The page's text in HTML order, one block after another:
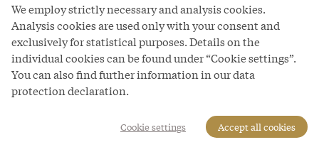
Image
Allegory on the Tolerance Edict,
copperplate engraving, 18th century
We employ strictly necessary and analysis cookies.
Analysis cookies are used only with your consent and
exclusively for statistical purposes. Details on the
individual cookies can be found under “Cookie settings”.
You can also find further information in our data
protection declaration.
Cookie settings Accept all cookies